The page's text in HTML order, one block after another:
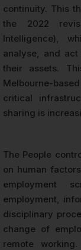
continuity. This
the 2022
Intelligence),
analyse, and
their assets.
Melbourne-
critical
sharing is
The People
on human
employment
employment,
disciplinary
change of
remote